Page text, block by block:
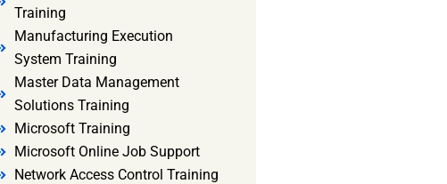
Training
Manufacturing Execution
System Training
Master Data Management
Solutions Training
Microsoft Training
Microsoft Online Job Support
Network Access Control Training